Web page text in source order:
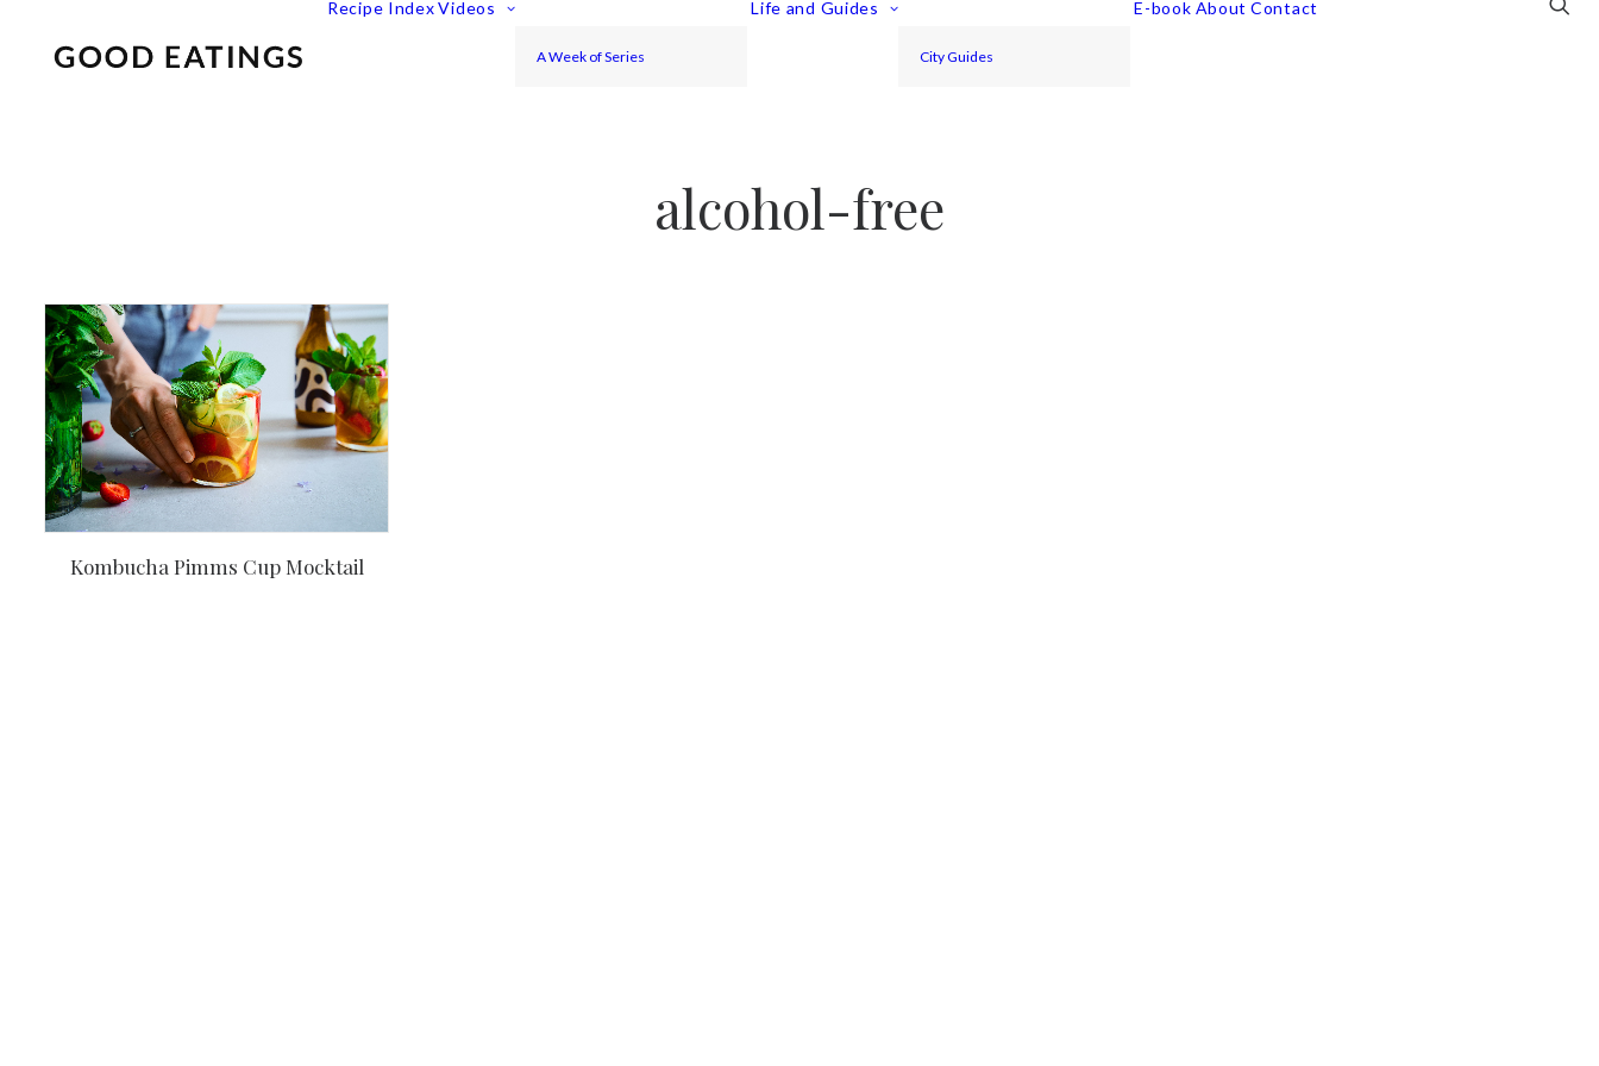
Recipe Index Videos
A Week of Series
Life and Guides
City Guides
E-book About Contact
alcohol-free
Kombucha Pimms Cup Mocktail